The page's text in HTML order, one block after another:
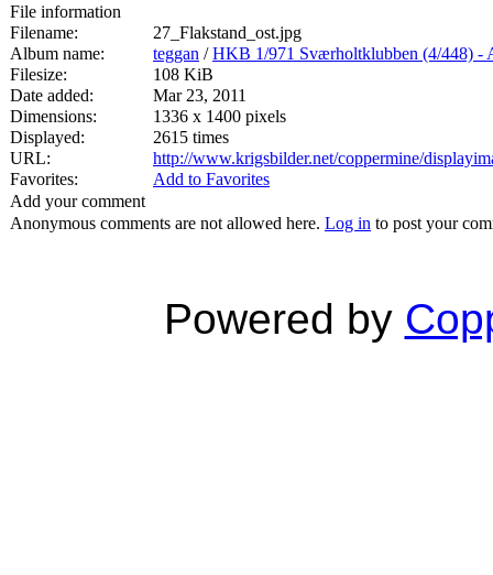
File information
Filename:
27_Flakstand_ost.jpg
Album name:
teggan /HKB 1/971 Sværholtklubben (4/448)
Filesize:
108 KiB
Date added:
Mar 23, 2011
Dimensions:
1336 x 1400 pixels
Displayed:
2615 times
URL:
http://www.krigsbilder.net/coppermine/
Favorites:
Add to Favorites
Add your comment
Anonymous comments are not allowed here. Log in to post your
Powered by